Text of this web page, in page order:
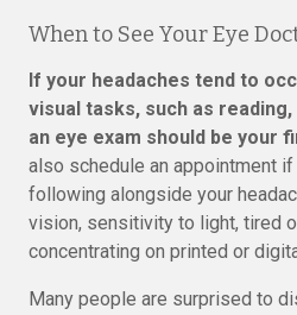
When to See Your Eye
If your headaches tend to
visual tasks, such as
an eye exam should be your
also schedule an appointment
following alongside your
vision, sensitivity to light, tired
concentrating on printed or
Many people are surprised to